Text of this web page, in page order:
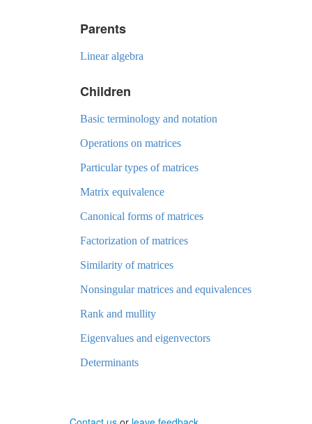
Parents
Linear algebra
Children
Basic terminology and notation
Operations on matrices
Particular types of matrices
Matrix equivalence
Canonical forms of matrices
Factorization of matrices
Similarity of matrices
Nonsingular matrices and equivalences
Rank and mullity
Eigenvalues and eigenvectors
Determinants